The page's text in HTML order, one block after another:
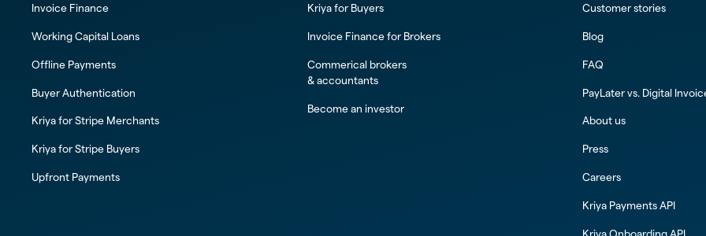
Invoice Finance
Working Capital Loans
Offline Payments
Buyer Authentication
Kriya for Stripe Merchants
Kriya for Stripe Buyers
Upfront Payments
Kriya for Buyers
Invoice Finance for Brokers
Commerical brokers
& accountants
Become an investor
Customer stories
Blog
FAQ
PayLater vs. Digital
About us
Press
Careers
Kriya Payments API